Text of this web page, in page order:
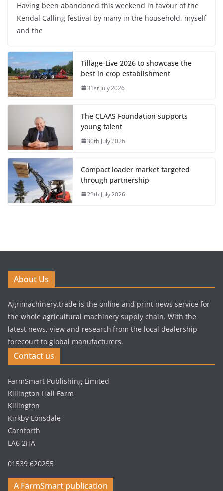
Having been abandoned this weekend in favour of the
Kendal Calling festival by many in the household, myself
and the
Tillage-Live 2026 to showcase the
best in crop establishment
31st July 2026
The CLAAS Foundation supports
young talent
30th July 2026
Compact loader market targeted
through partnership
29th July 2026
About Us
Agrimachinery.trade is the online and print news service for
the whole agricultural machinery supply chain. With the
latest news, view and research from the local dealership
forecourt to global manufacturers.
Contact us
FarmSmart Publishing Limited
Killington Hall Farm
Killington
Kirkby Lonsdale
Carnforth
LA6 2HA
01539 620255
A FarmSmart publication